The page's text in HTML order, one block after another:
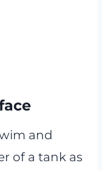
and
of a tank as